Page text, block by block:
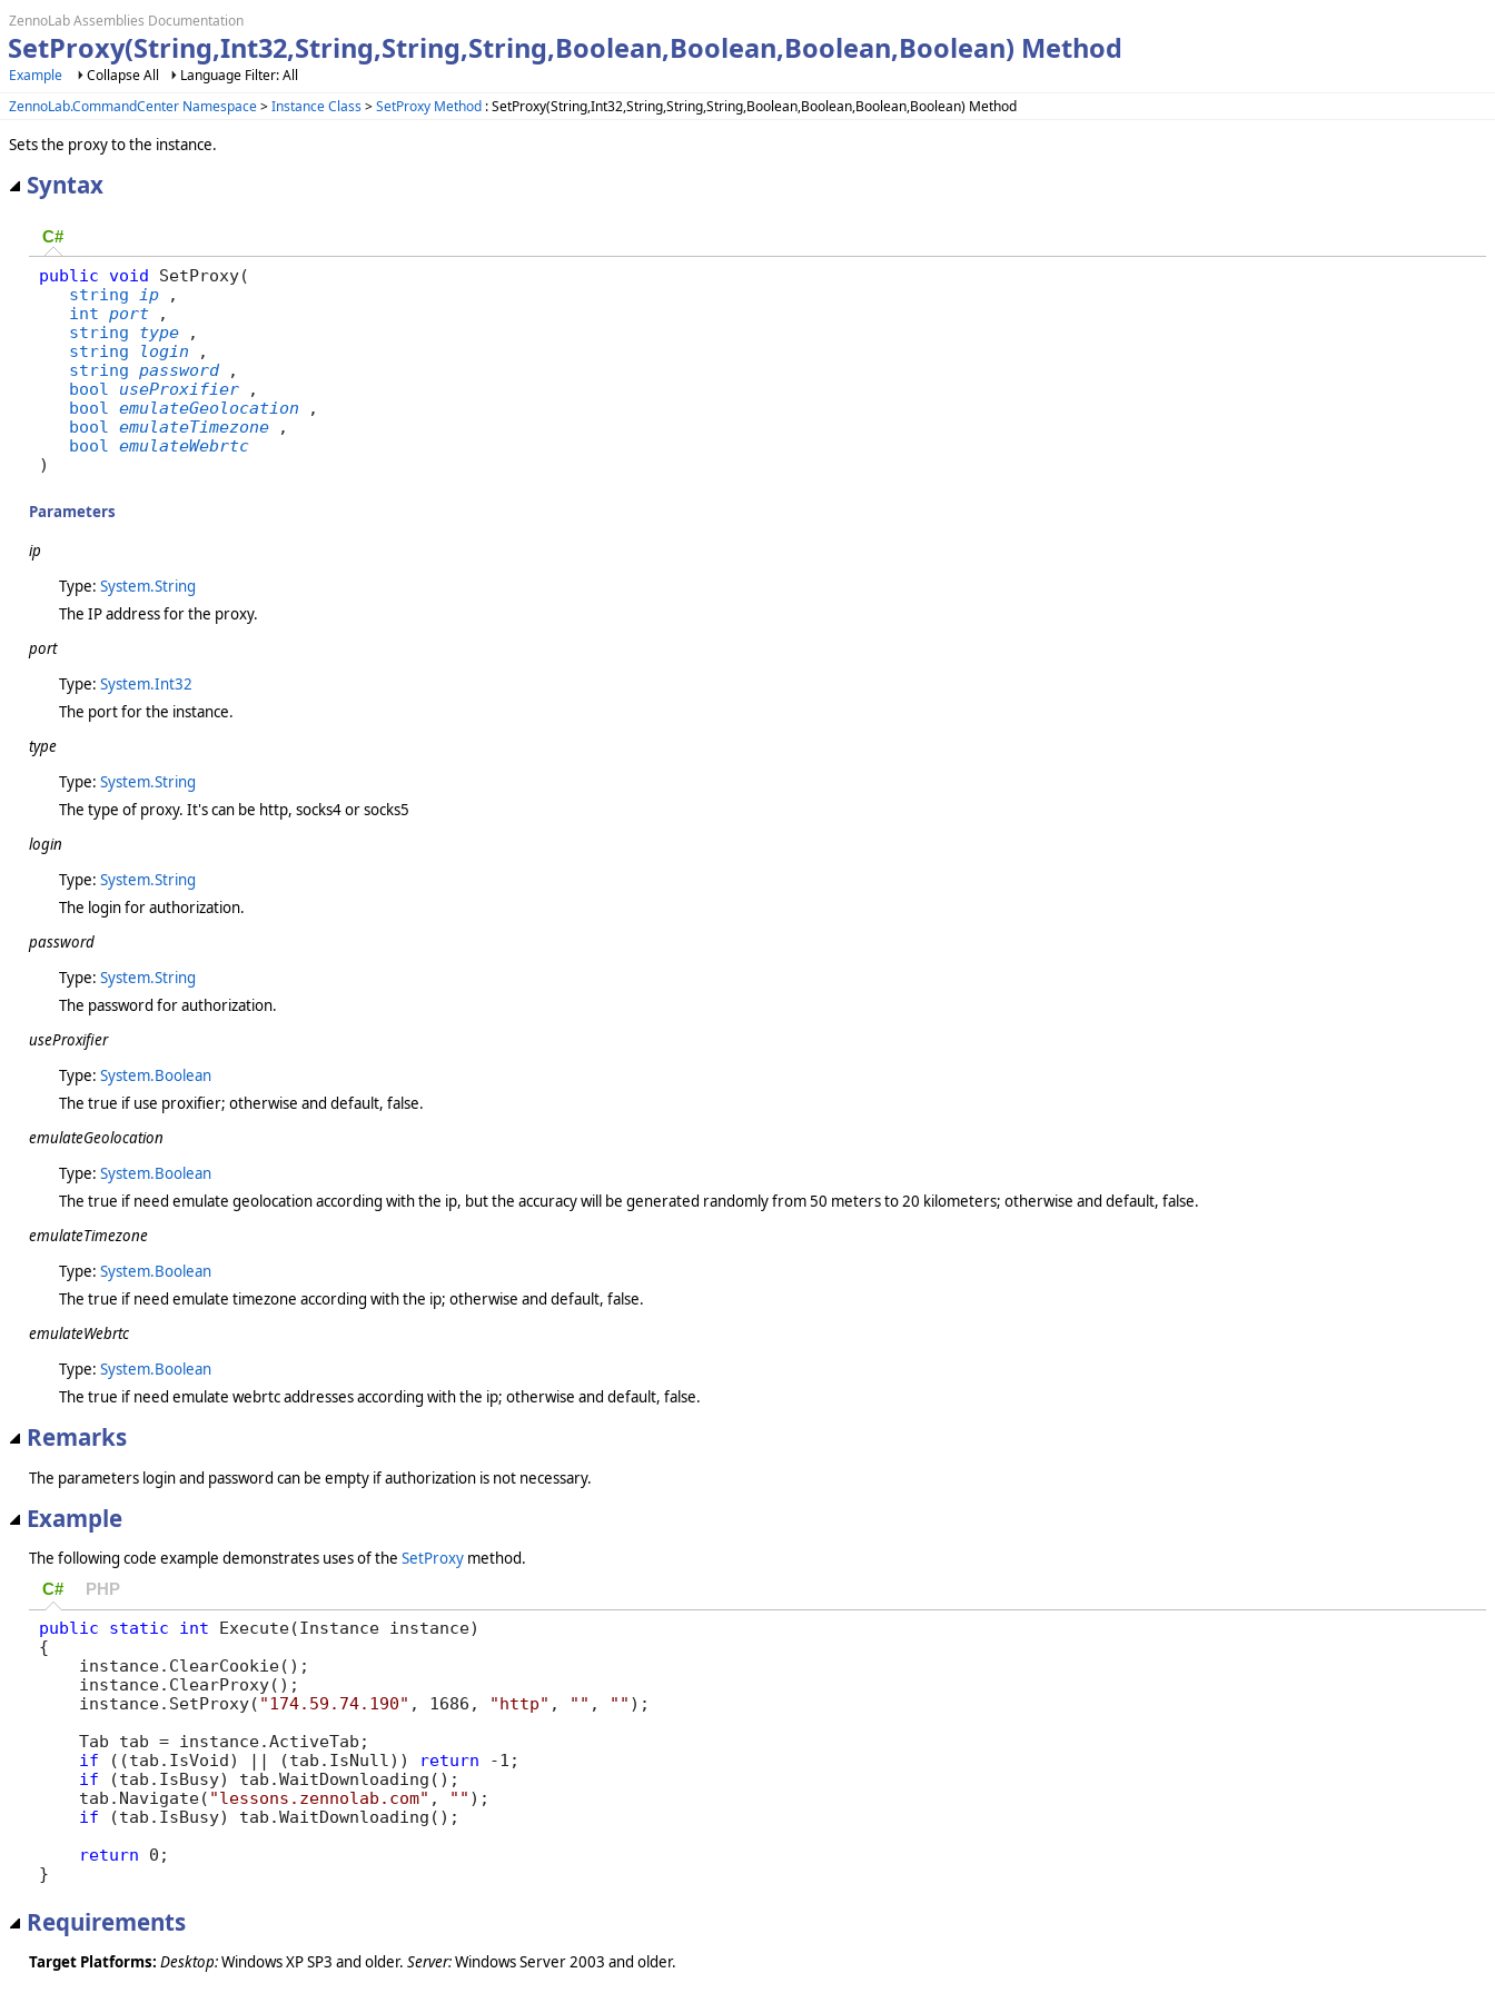
ZennoLab Assemblies Documentation
SetProxy(String,Int32,String,String,String,Boolean,Boolean,Boolean,Boolean) Method
Example Collapse All
Language Filter: All
ZennoLab.CommandCenter Namespace>Instance Class>SetProxy Method : SetProxy(String,Int32,String,String,String,Boolean,Boolean,Boolean,Boolean) Method
Sets the proxy to the instance.
Syntax
C#
public void SetProxy(
string
ip
,
int port
,
string
type
,
string
login
,
string password
,
bool
useProxifier
,
bool
emulateGeolocation
,
bool
emulateTimezone
,
bool
emulateWebrtc
)
Parameters
ip
Type: System.String
The IP address for the proxy.
port
Type: System.Int32
The port for the instance.
type
Type: System.String
The type of proxy. It's can be http, socks4 or socks5
login
Type: System.String
The login for authorization.
password
Type: System.String
The password for authorization.
useProxifier
Type: System.Boolean
The true if use proxifier; otherwise and default, false.
emulateGeolocation
Type: System.Boolean
The true if need emulate geolocation according with the ip, but the accuracy will be generated randomly from 50 meters to 20 kilometers; otherwise and default, false.
emulateTimezone
Type: System.Boolean
The true if need emulate timezone according with the ip; otherwise and default, false.
emulateWebrtc
Type: System.Boolean
The true if need emulate webrtc addresses according with the ip; otherwise and default, false.
Remarks
The parameters login and password can be empty if authorization is not necessary.
Example
The following code example demonstrates uses of the SetProxy method.
C# PHP
public static int Execute(Instance instance)
{
    instance.ClearCookie();
    instance.ClearProxy();
    instance.SetProxy(
"174.59.74.190" , 1686, "http" , "" , "" );
    Tab tab = instance.ActiveTab;
if ((tab.IsVoid) || (tab.IsNull)) return -1;
if (tab.IsBusy) tab.WaitDownloading();
    tab.Navigate(
"lessons.zennolab.com" , "" );
if (tab.IsBusy) tab.WaitDownloading();
return 0;
}
Requirements
Target Platforms: Desktop:Windows XP SP3 and older. Server:Windows Server 2003 and older.